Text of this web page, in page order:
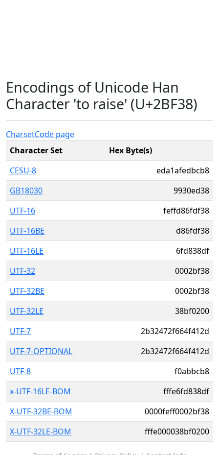
Encodings of Unicode Han
Character 'to raise' (U+2BF38)
CharsetCode page
Character Set
Hex Byte(s)
CESU-8
eda1afedbcb8
GB18030
9930ed38
UTF-16
feffd86fdf38
UTF-16BE
d86fdf38
UTF-16LE
6fd838df
UTF-32
0002bf38
UTF-32BE
0002bf38
UTF-32LE
38bf0200
UTF-7
2b32472f664f412d
UTF-7-OPTIONAL
2b32472f664f412d
UTF-8
f0abbcb8
x-UTF-16LE-BOM
fffe6fd838df
X-UTF-32BE-BOM
0000feff0002bf38
X-UTF-32LE-BOM
fffe000038bf0200